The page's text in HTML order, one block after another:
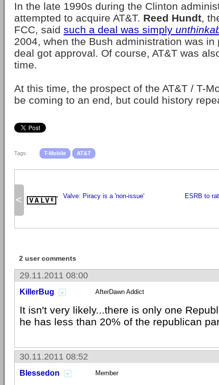
In the late 1990s during the Clinton
attempted to acquire AT&T. Reed Hundt,
FCC, said such a deal was simply
2004, when the Bush administration was in
deal got approval. Of course, AT&T was
time.
At this time, the prospect of the AT&T / T-
be coming to an end, but could history
Tags: T-Mobile AT&T
< Valve: Piracy is a 'non-issue' ESRB to
2 user comments
29.11.2011 08:00
KillerBug AfterDawn Addict
It isn't very likely...there is only one
he has less than 20% of the republican
30.11.2011 08:52
Blessedon Member